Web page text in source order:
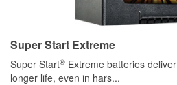
Super Start Extreme
Super Start® Extreme batteries
longer life, even in hars...